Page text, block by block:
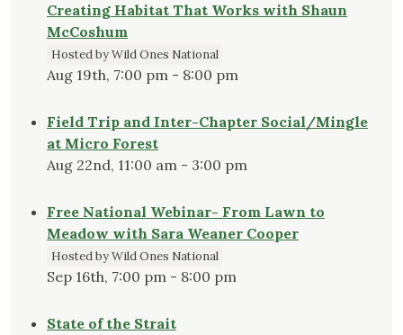
Creating Habitat That Works with Shaun
McCoshum
Hosted by Wild Ones National
Aug 19th, 7:00 pm - 8:00 pm
Field Trip and Inter-Chapter Social/Mingle
at Micro Forest
Aug 22nd, 11:00 am - 3:00 pm
Free National Webinar- From Lawn to
Meadow with Sara Weaner Cooper
Hosted by Wild Ones National
Sep 16th, 7:00 pm - 8:00 pm
State of the Strait